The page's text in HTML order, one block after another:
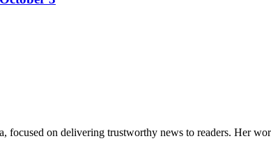
focused on delivering trustworthy news to readers. Her